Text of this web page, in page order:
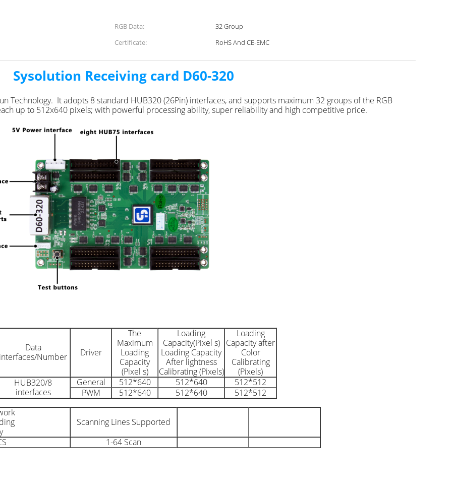
RGB Data:
32 Group
Certificate:
RoHS And CE-EMC
Receiving card D60-320
Technology. It adopts 8 standard HUB320 (26Pin) interfaces, and supports maximum 32 groups of the RGB
up to 512x640 pixels; with powerful processing ability, super reliability and high competitive price.
Data
Number
Driver
The
Maximum
Loading
Capacity
(Pixel s)
Loading
Capacity(Pixel s)
Loading Capacity
After lightness
Calibrating (Pixels)
Loading
Capacity after
Color
Calibrating
(Pixels)
HUB320/8
interfaces
General 512*640 512*640
512*512
PWM
512*640 512*640
512*512
Scanning Lines Supported
1-64 Scan